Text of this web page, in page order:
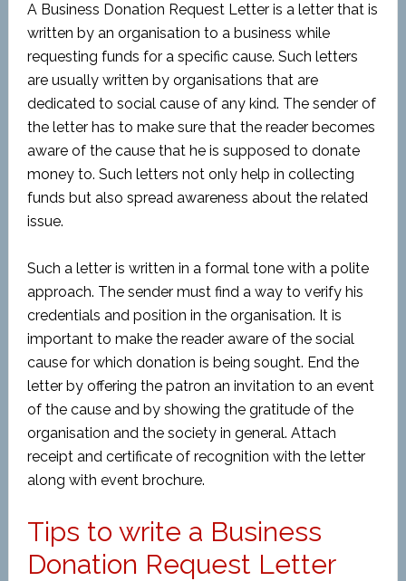
A Business Donation Request Letter is a letter that is
written by an organisation to a business while
requesting funds for a specific cause. Such letters
are usually written by organisations that are
dedicated to social cause of any kind. The sender of
the letter has to make sure that the reader becomes
aware of the cause that he is supposed to donate
money to. Such letters not only help in collecting
funds but also spread awareness about the related
issue.
Such a letter is written in a formal tone with a polite
approach. The sender must find a way to verify his
credentials and position in the organisation. It is
important to make the reader aware of the social
cause for which donation is being sought. End the
letter by offering the patron an invitation to an event
of the cause and by showing the gratitude of the
organisation and the society in general. Attach
receipt and certificate of recognition with the letter
along with event brochure.
Tips to write a Business
Donation Request Letter